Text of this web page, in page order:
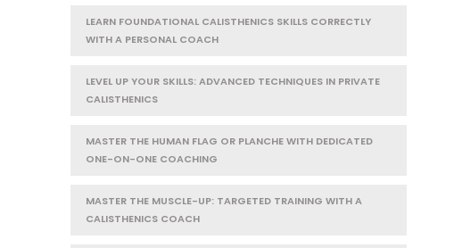
LEARN FOUNDATIONAL CALISTHENICS SKILLS CORRECTLY
WITH A PERSONAL COACH
LEVEL UP YOUR SKILLS: ADVANCED TECHNIQUES IN PRIVATE
CALISTHENICS
MASTER THE HUMAN FLAG OR PLANCHE WITH DEDICATED
ONE-ON-ONE COACHING
MASTER THE MUSCLE-UP: TARGETED TRAINING WITH A
CALISTHENICS COACH